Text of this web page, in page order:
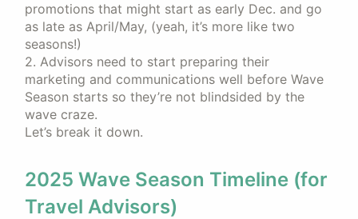
promotions that might start as early Dec. and go
as late as April/May, (yeah, it’s more like two
seasons!)
2. Advisors need to start preparing their
marketing and communications well before Wave
Season starts so they’re not blindsided by the
wave craze.
Let’s break it down.
2025 Wave Season Timeline (for
Travel Advisors)